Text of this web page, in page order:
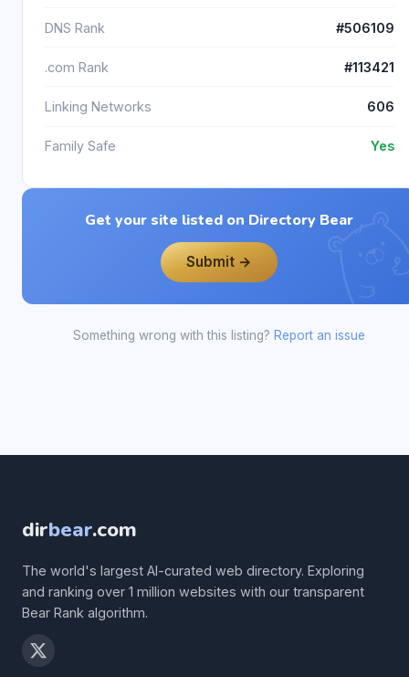
DNS Rank #506109
.com Rank #113421
Linking Networks 606
Family Safe Yes
Get your site listed on Directory Bear
Submit →
Something wrong with this listing? Report an issue
dirbear.com
The world's largest AI-curated web directory. Exploring
and ranking over 1 million websites with our transparent
Bear Rank algorithm.